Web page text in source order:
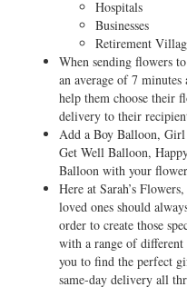
Hospitals
Businesses
Retirement
When sending flowers
an average of 7
help them choose their
delivery to their
Add a Boy Balloon,
Get Well Balloon,
Balloon with your
Here at Sarah’s
loved ones should
order to create those
with a range of different
you to find the perfect
same-day delivery all